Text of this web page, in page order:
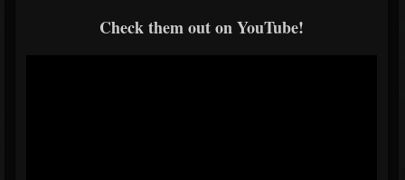
Check them out on YouTube!